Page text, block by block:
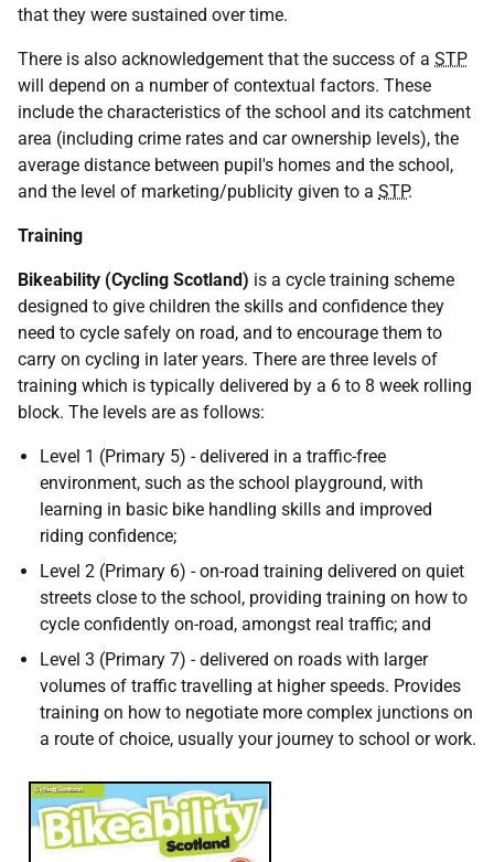
that they were sustained over time.
There is also acknowledgement that the success of a STP
will depend on a number of contextual factors. These
include the characteristics of the school and its catchment
area (including crime rates and car ownership levels), the
average distance between pupil's homes and the school,
and the level of marketing/publicity given to a STP.
Training
Bikeability (Cycling Scotland) is a cycle training scheme
designed to give children the skills and confidence they
need to cycle safely on road, and to encourage them to
carry on cycling in later years. There are three levels of
training which is typically delivered by a 6 to 8 week rolling
block. The levels are as follows:
Level 1 (Primary 5) - delivered in a traffic-free
environment, such as the school playground, with
learning in basic bike handling skills and improved
riding confidence;
Level 2 (Primary 6) - on-road training delivered on quiet
streets close to the school, providing training on how to
cycle confidently on-road, amongst real traffic; and
Level 3 (Primary 7) - delivered on roads with larger
volumes of traffic travelling at higher speeds. Provides
training on how to negotiate more complex junctions on
a route of choice, usually your journey to school or work.